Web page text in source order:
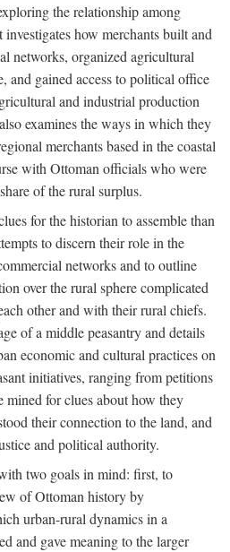
the relationship among
how merchants built and
networks, organized agricultural
and gained access to political office
and industrial production
examines the ways in which they
merchants based in the coastal
with Ottoman officials who were
of the rural surplus.
for the historian to assemble than
to discern their role in the
networks and to outline
over the rural sphere complicated
other and with their rural chiefs.
of a middle peasantry and details
economic and cultural practices on
initiatives, ranging from petitions
for clues about how they
their connection to the land, and
and political authority.
two goals in mind: first, to
of Ottoman history by
urban-rural dynamics in a
and gave meaning to the larger